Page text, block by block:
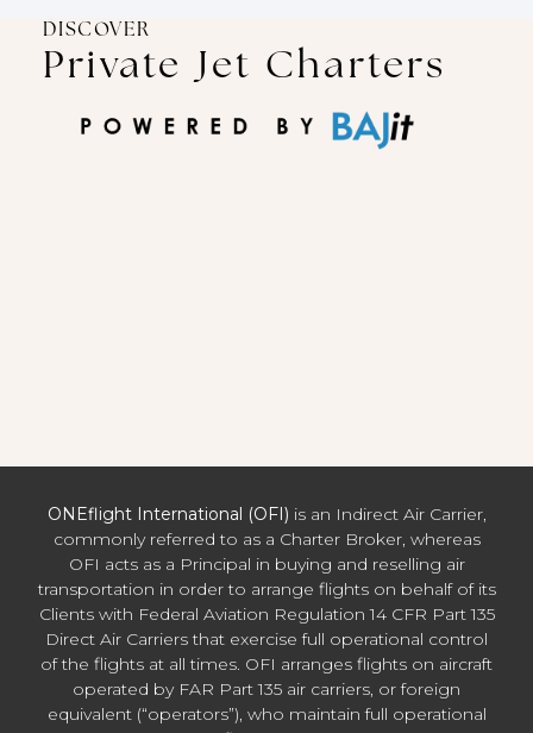
DISCOVER
Private Jet Charters
ONEflight International (OFI) is an Indirect Air Carrier,
commonly referred to as a Charter Broker, whereas
OFI acts as a Principal in buying and reselling air
transportation in order to arrange flights on behalf of its
Clients with Federal Aviation Regulation 14 CFR Part 135
Direct Air Carriers that exercise full operational control
of the flights at all times. OFI arranges flights on aircraft
operated by FAR Part 135 air carriers, or foreign
equivalent (“operators”), who maintain full operational